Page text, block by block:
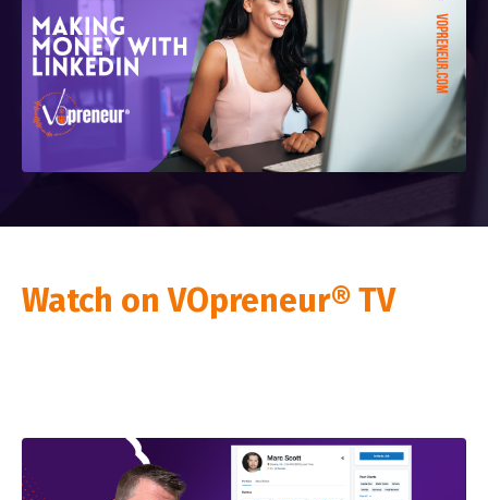
Watch on VOpreneur® TV